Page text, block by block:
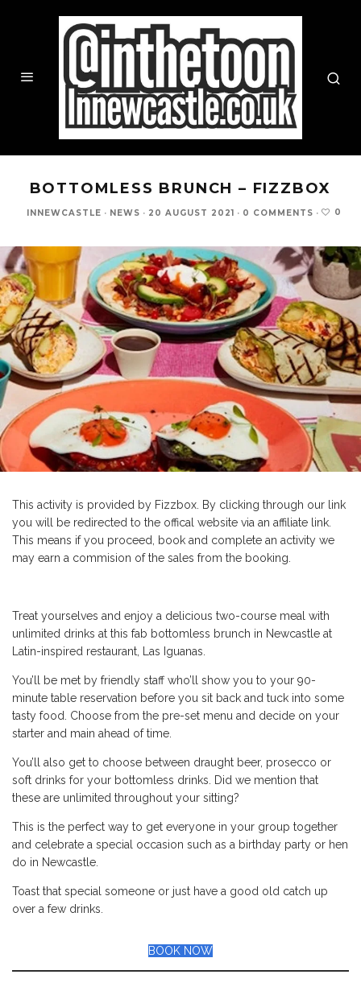
BOTTOMLESS BRUNCH – FIZZBOX
INNEWCASTLE · NEWS · 20 AUGUST 2021 · 0 COMMENTS · 0
This activity is provided by Fizzbox. By clicking through our link
you will be redirected to the offical website via an affiliate link.
This means if you proceed, book and complete an activity we
may earn a commision of the sales from the booking.
Treat yourselves and enjoy a delicious two-course meal with
unlimited drinks at this fab bottomless brunch in Newcastle at
Latin-inspired restaurant, Las Iguanas.
You’ll be met by friendly staff who’ll show you to your 90-
minute table reservation before you sit back and tuck into some
tasty food. Choose from the pre-set menu and decide on your
starter and main ahead of time.
You’ll also get to choose between draught beer, prosecco or
soft drinks for your bottomless drinks. Did we mention that
these are unlimited throughout your sitting?
This is the perfect way to get everyone in your group together
and celebrate a special occasion such as a birthday party or hen
do in Newcastle.
Toast that special someone or just have a good old catch up
over a few drinks.
BOOK NOW